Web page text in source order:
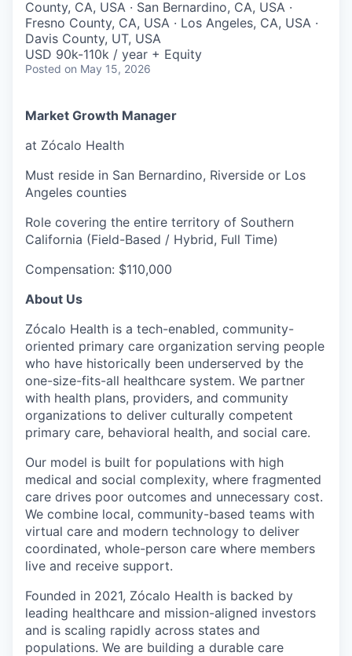
County, CA, USA · San Bernardino, CA, USA ·
Fresno County, CA, USA · Los Angeles, CA, USA ·
Davis County, UT, USA
USD 90k-110k / year + Equity
Posted on May 15, 2026
Market Growth Manager
at Zócalo Health
Must reside in San Bernardino, Riverside or Los
Angeles counties
Role covering the entire territory of Southern
California (Field-Based / Hybrid, Full Time)
Compensation: $110,000
About Us
Zócalo Health is a tech-enabled, community-
oriented primary care organization serving people
who have historically been underserved by the
one-size-fits-all healthcare system. We partner
with health plans, providers, and community
organizations to deliver culturally competent
primary care, behavioral health, and social care.
Our model is built for populations with high
medical and social complexity, where fragmented
care drives poor outcomes and unnecessary cost.
We combine local, community-based teams with
virtual care and modern technology to deliver
coordinated, whole-person care where members
live and receive support.
Founded in 2021, Zócalo Health is backed by
leading healthcare and mission-aligned investors
and is scaling rapidly across states and
populations. We are building a durable care